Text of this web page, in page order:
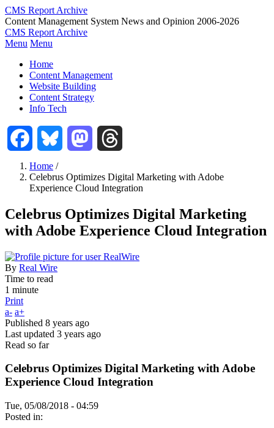
Skip
to
main
content
CMS Report Archive
Content Management System News and Opinion 2006-2026
CMS Report Archive
Main
Navigation
CMS
Report
Menu Menu
Home
Content Management
Website Building
Content Strategy
Info Tech
Facebook Bluesky Mastodon
Breadcrumb
Home /
Celebrus Optimizes Digital Marketing with Adobe
Experience Cloud Integration
Celebrus Optimizes Digital Marketing
with Adobe Experience Cloud Integration
By Real Wire
Time to read
1 minute
Print
a- a+
Published 8 years ago
Last updated 3 years ago
Read so far
Celebrus Optimizes Digital Marketing with Adobe
Experience Cloud Integration
Tue, 05/08/2018 - 04:59
Posted in: